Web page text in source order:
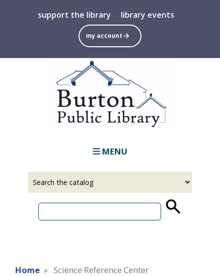
main
content
support the library library events
my account
MENU
Home Science Reference Center